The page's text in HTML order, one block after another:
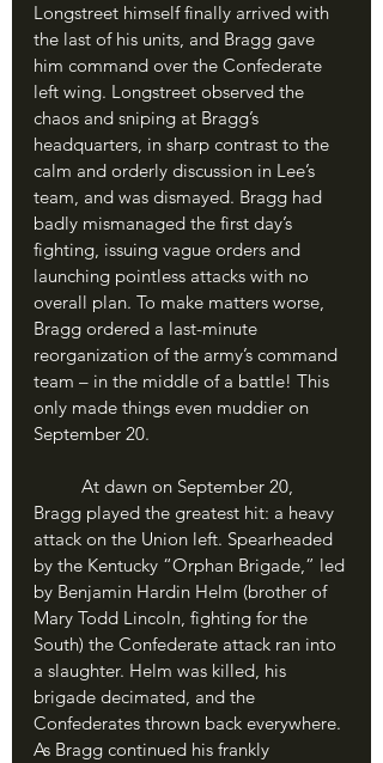
Longstreet himself finally arrived with
the last of his units, and Bragg gave
him command over the Confederate
left wing. Longstreet observed the
chaos and sniping at Bragg’s
headquarters, in sharp contrast to the
calm and orderly discussion in Lee’s
team, and was dismayed. Bragg had
badly mismanaged the first day’s
fighting, issuing vague orders and
launching pointless attacks with no
overall plan. To make matters worse,
Bragg ordered a last-minute
reorganization of the army’s command
team – in the middle of a battle! This
only made things even muddier on
September 20.
Bragg played the greatest hit: a heavy
attack on the Union left. Spearheaded
by the Kentucky “Orphan Brigade,” led
by Benjamin Hardin Helm (brother of
Mary Todd Lincoln, fighting for the
South) the Confederate attack ran into
a slaughter. Helm was killed, his
brigade decimated, and the
Confederates thrown back everywhere.
As Bragg continued his frankly